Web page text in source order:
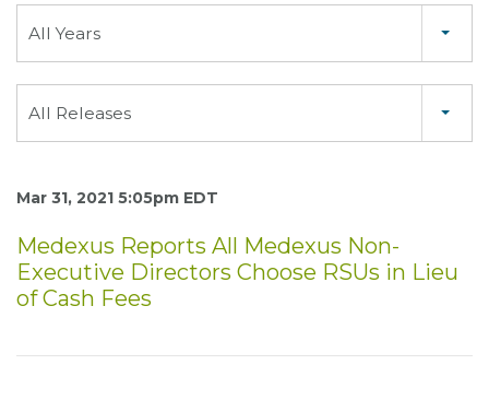
All Years
All Releases
Mar 31, 2021 5:05pm EDT
Medexus Reports All Medexus Non-
Executive Directors Choose RSUs in Lieu
of Cash Fees